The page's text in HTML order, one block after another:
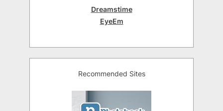
Dreamstime
EyeEm
Recommended Sites